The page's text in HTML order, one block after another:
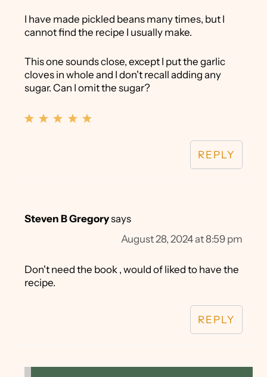
I have made pickled beans many times, but I
cannot find the recipe I usually make.
This one sounds close, except I put the garlic
cloves in whole and I don't recall adding any
sugar. Can I omit the sugar?
REPLY
Steven B Gregorysays
August 28, 2024 at 8:59 pm
Don't need the book , would of liked to have the
recipe.
REPLY